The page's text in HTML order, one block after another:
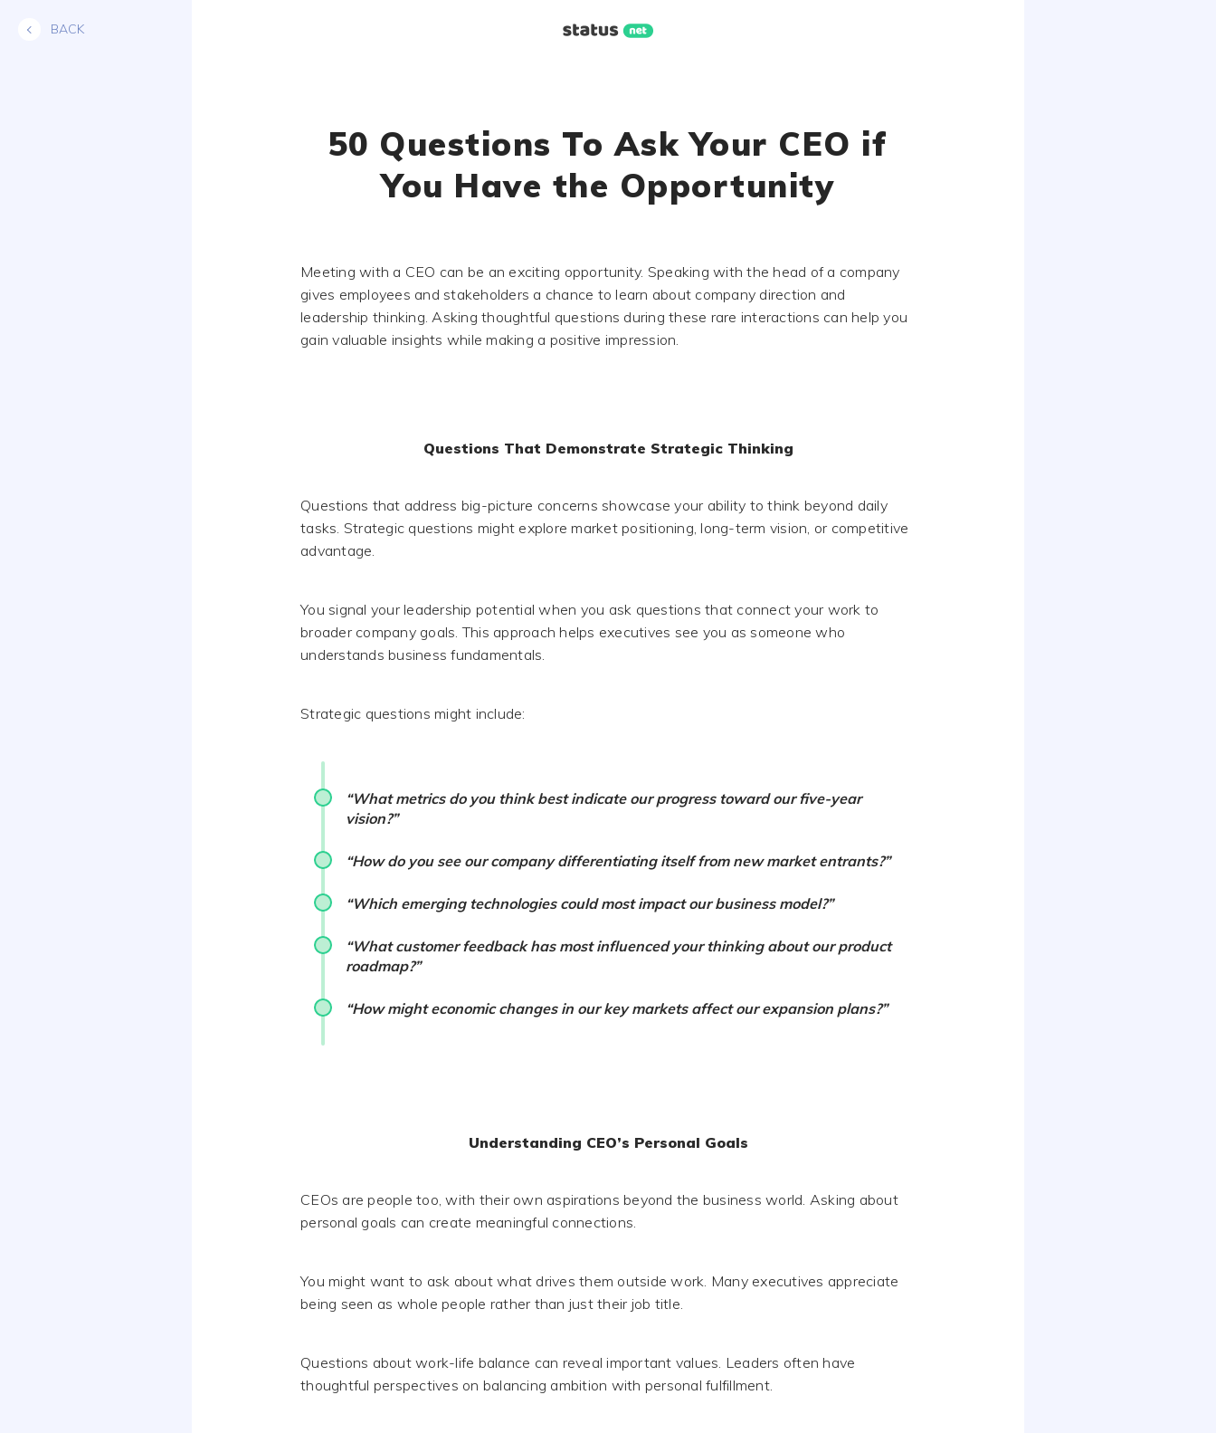
BACK
50 Questions To Ask Your CEO if
You Have the Opportunity
Meeting with a CEO can be an exciting opportunity. Speaking with the head of a company
gives employees and stakeholders a chance to learn about company direction and
leadership thinking. Asking thoughtful questions during these rare interactions can help you
gain valuable insights while making a positive impression.
Questions That Demonstrate Strategic Thinking
Questions that address big-picture concerns showcase your ability to think beyond daily
tasks. Strategic questions might explore market positioning, long-term vision, or competitive
advantage.
You signal your leadership potential when you ask questions that connect your work to
broader company goals. This approach helps executives see you as someone who
understands business fundamentals.
Strategic questions might include:
“What metrics do you think best indicate our progress toward our five-year
vision?”
“How do you see our company differentiating itself from new market entrants?”
“Which emerging technologies could most impact our business model?”
“What customer feedback has most influenced your thinking about our product
roadmap?”
“How might economic changes in our key markets affect our expansion plans?”
Understanding CEO’s Personal Goals
CEOs are people too, with their own aspirations beyond the business world. Asking about
personal goals can create meaningful connections.
You might want to ask about what drives them outside work. Many executives appreciate
being seen as whole people rather than just their job title.
Questions about work-life balance can reveal important values. Leaders often have
thoughtful perspectives on balancing ambition with personal fulfillment.